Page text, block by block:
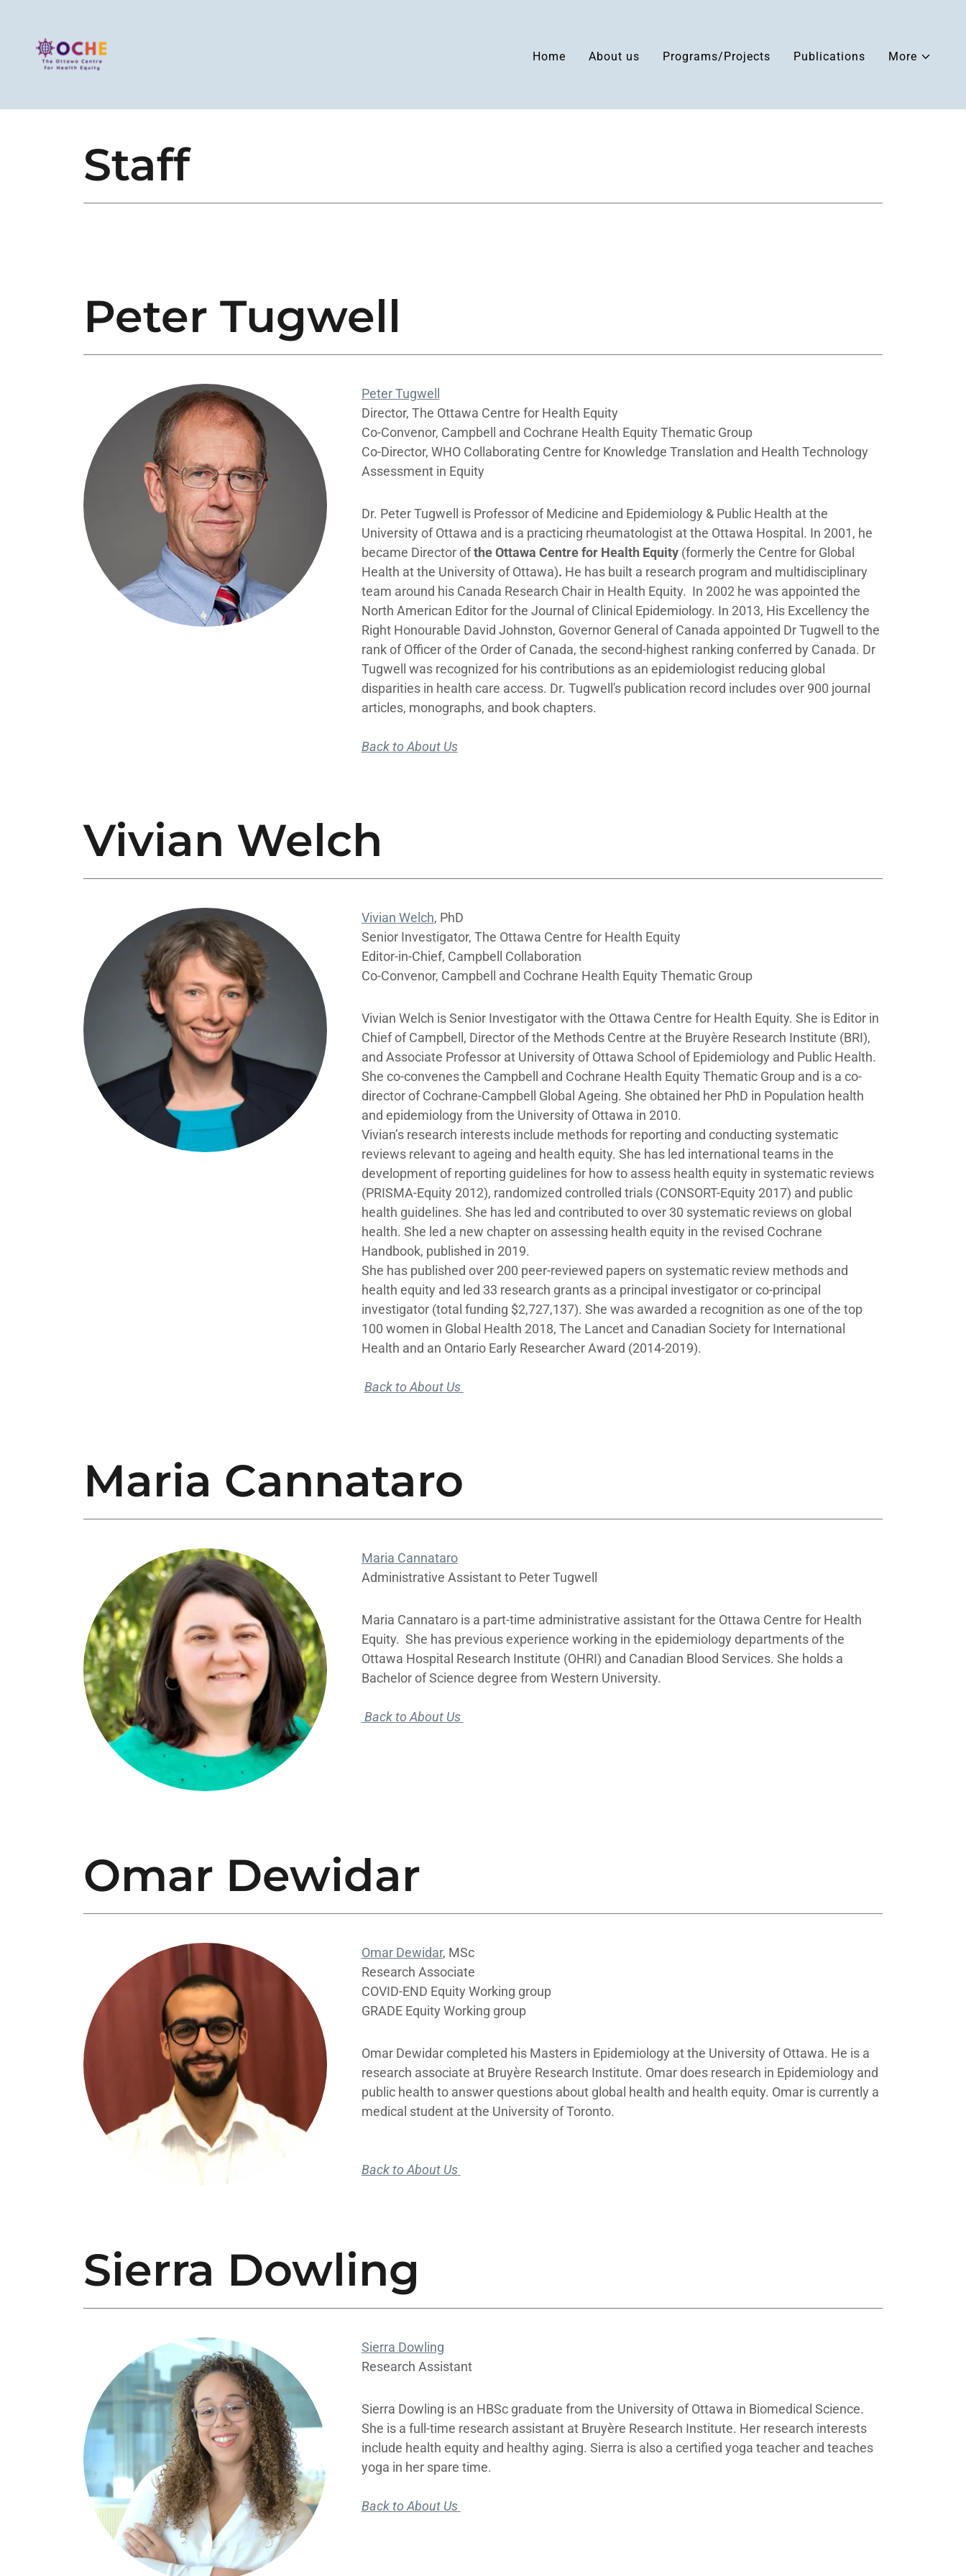
Home About us Programs/Projects Publications More
Staff
Peter Tugwell
Peter Tugwell
Director, The Ottawa Centre for Health Equity
Co-Convenor, Campbell and Cochrane Health Equity Thematic Group
Co-Director, WHO Collaborating Centre for Knowledge Translation and Health Technology
Assessment in Equity
Dr. Peter Tugwell is Professor of Medicine and Epidemiology & Public Health at the
University of Ottawa and is a practicing rheumatologist at the Ottawa Hospital. In 2001, he
became Director ofthe Ottawa Centre for Health Equity (formerly the Centre for Global
Health at the University of Ottawa). He has built a research program and multidisciplinary
team around his Canada Research Chair in Health Equity. In 2002 he was appointed the
North American Editor for the Journal of Clinical Epidemiology. In 2013, His Excellency the
Right Honourable David Johnston, Governor General of Canada appointed Dr Tugwell to the
rank of Officer of the Order of Canada, the second-highest ranking conferred by Canada. Dr
Tugwell was recognized for his contributions as an epidemiologist reducing global
disparities in health care access. Dr. Tugwell's publication record includes over 900 journal
articles, monographs, and book chapters.
Back to About Us
Vivian Welch
Vivian Welch, PhD
Senior Investigator, The Ottawa Centre for Health Equity
Editor-in-Chief, Campbell Collaboration
Co-Convenor, Campbell and Cochrane Health Equity Thematic Group
Vivian Welch is Senior Investigator with the Ottawa Centre for Health Equity. She is Editor in
Chief of Campbell, Director of the Methods Centre at the Bruyère Research Institute (BRI),
and Associate Professor at University of Ottawa School of Epidemiology and Public Health.
She co-convenes the Campbell and Cochrane Health Equity Thematic Group and is a co-
director of Cochrane-Campbell Global Ageing. She obtained her PhD in Population health
and epidemiology from the University of Ottawa in 2010.
Vivian’s research interests include methods for reporting and conducting systematic
reviews relevant to ageing and health equity. She has led international teams in the
development of reporting guidelines for how to assess health equity in systematic reviews
(PRISMA-Equity 2012), randomized controlled trials (CONSORT-Equity 2017) and public
health guidelines. She has led and contributed to over 30 systematic reviews on global
health. She led a new chapter on assessing health equity in the revised Cochrane
Handbook, published in 2019.
She has published over 200 peer-reviewed papers on systematic review methods and
health equity and led 33 research grants as a principal investigator or co-principal
investigator (total funding $2,727,137). She was awarded a recognition as one of the top
100 women in Global Health 2018, The Lancet and Canadian Society for International
Health and an Ontario Early Researcher Award (2014-2019).
Back to About Us
Maria Cannataro
Maria Cannataro
Administrative Assistant to Peter Tugwell
Maria Cannataro is a part-time administrative assistant for the Ottawa Centre for Health
Equity. She has previous experience working in the epidemiology departments of the
Ottawa Hospital Research Institute (OHRI) and Canadian Blood Services. She holds a
Bachelor of Science degree from Western University.
Back to About Us
Omar Dewidar
Omar Dewidar, MSc
Research Associate
COVID-END Equity Working group
GRADE Equity Working group
Omar Dewidar completed his Masters in Epidemiology at the University of Ottawa. He is a
research associate at Bruyère Research Institute. Omar does research in Epidemiology and
public health to answer questions about global health and health equity.​ Omar is currently a
medical student at the University of Toronto.
Back to About Us
Sierra Dowling
Sierra Dowling
Research Assistant
Sierra Dowling is an HBSc graduate from the University of Ottawa in Biomedical Science.
She is a full-time research assistant at Bruyère Research Institute. Her research interests
include health equity and healthy aging. Sierra is also a certified yoga teacher and teaches
yoga in her spare time.
Back to About Us